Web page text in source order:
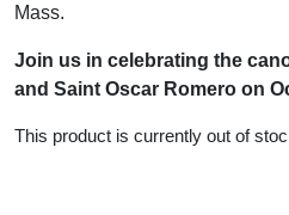
Mass.
Join us in celebrating the
and Saint Oscar Romero on
This product is currently out of